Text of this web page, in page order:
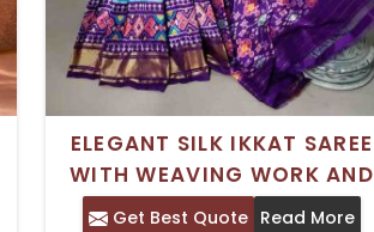
ELEGANT SILK IKKAT SAREE
WITH WEAVING WORK AND
PRINTED DESIGN
Get Best Quote Read More